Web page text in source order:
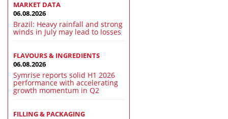
MARKET DATA
06.08.2026
Brazil: Heavy rainfall and strong
winds in July may lead to losses
FLAVOURS & INGREDIENTS
06.08.2026
Symrise reports solid H1 2026
performance with accelerating
growth momentum in Q2
FILLING & PACKAGING